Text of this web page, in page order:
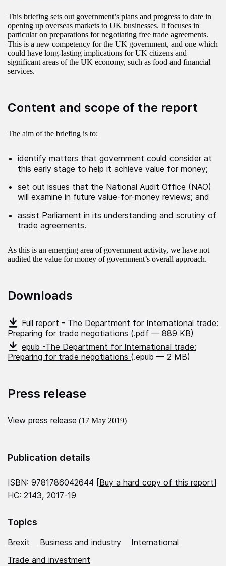
This briefing sets out government’s plans and progress to date in
opening up overseas markets to UK businesses. It focuses in
particular on preparations for negotiating free trade agreements.
This is a new competency for the UK government, and one which
could have long-lasting implications for UK citizens and
significant areas of the UK economy, such as food and financial
services.
Content and scope of the report
The aim of the briefing is to:
identify matters that government could consider at
this early stage to help it achieve value for money;
set out issues that the National Audit Office (NAO)
will examine in future value-for-money reviews; and
assist Parliament in its understanding and scrutiny of
trade agreements.
As this is an emerging area of government activity, we have not
audited the value for money of government’s overall approach.
Downloads
Full report - The Department for International trade:
Preparing for trade negotiations (.pdf — 889 KB)
epub -The Department for International trade:
Preparing for trade negotiations (.epub — 2 MB)
Press release
View press release (17 May 2019)
Publication details
ISBN: 9781786042644 [Buy a hard copy of this report]
HC: 2143, 2017-19
Topics
Brexit Business and industry
International
Trade and investment